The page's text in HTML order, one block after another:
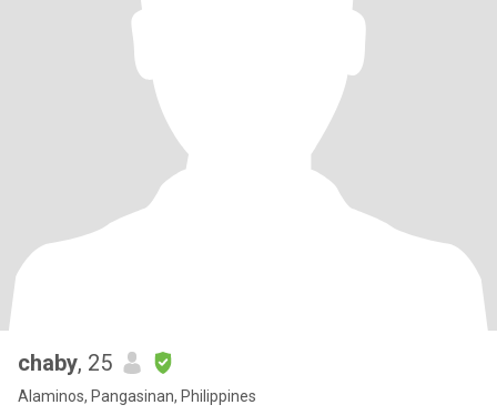
chaby, 25
Alaminos, Pangasinan, Philippines